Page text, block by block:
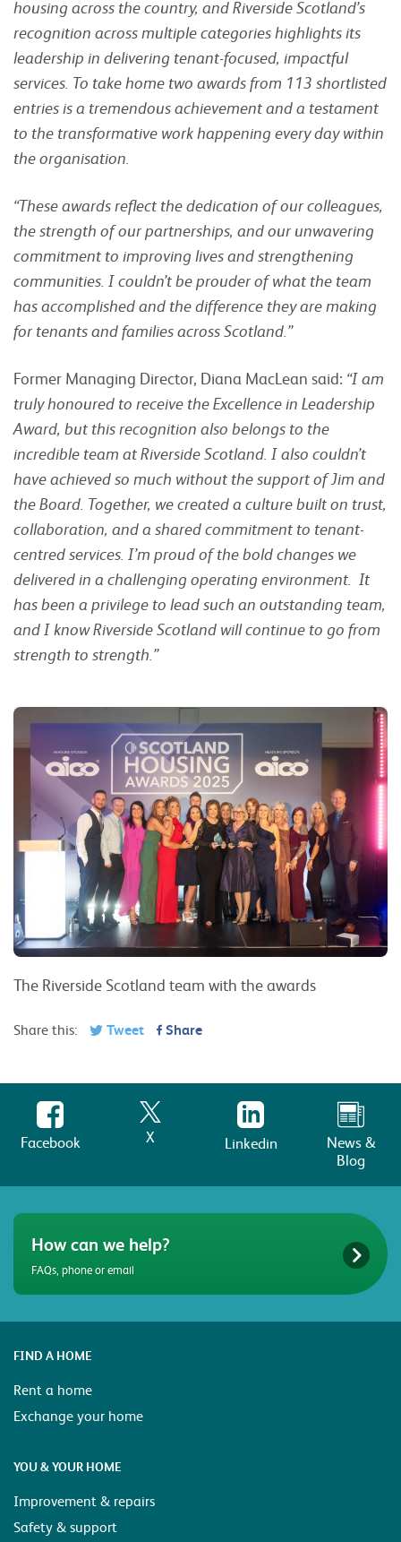
housing across the country, and Riverside Scotland’s
recognition across multiple categories highlights its
leadership in delivering tenant-focused, impactful
services. To take home two awards from 113 shortlisted
entries is a tremendous achievement and a testament
to the transformative work happening every day within
the organisation.
“These awards reflect the dedication of our colleagues,
the strength of our partnerships, and our unwavering
commitment to improving lives and strengthening
communities. I couldn’t be prouder of what the team
has accomplished and the difference they are making
for tenants and families across Scotland.”
Former Managing Director, Diana MacLean said: “I am
truly honoured to receive the Excellence in Leadership
Award, but this recognition also belongs to the
incredible team at Riverside Scotland. I also couldn’t
have achieved so much without the support of Jim and
the Board. Together, we created a culture built on trust,
collaboration, and a shared commitment to tenant-
centred services. I’m proud of the bold changes we
delivered in a challenging operating environment. It
has been a privilege to lead such an outstanding team,
and I know Riverside Scotland will continue to go from
strength to strength.”
The Riverside Scotland team with the awards
Share this: Tweet Share
Facebook X Linkedin
News &
Blog
How can we help?
FAQs, phone or email
FIND A HOME
Rent a home
Exchange your home
YOU & YOUR HOME
Improvement & repairs
Safety & support